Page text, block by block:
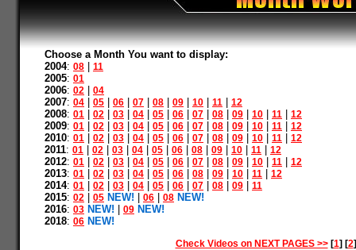
Choose a Month You want to display:
2004: 08 11
2005: 01
2006: 02 04
2007: 04 05 06 07 08 09 10 11 12
2008: 01 02 03 04 05 06 07 08 09 10 11 12
2009: 01 02 03 04 05 06 07 08 09 10 11 12
2010: 01 02 03 04 05 06 07 08 09 10 11 12
2011: 01 02 03 04 05 06 08 09 10 11 12
2012: 01 02 03 04 05 06 07 08 09 10 11 12
2013: 01 02 03 04 05 06 08 09 10 11 12
2014: 01 02 03 04 05 06 07 08 09 11
2015: 02 05 NEW! 06 08 NEW!
2016: 03 NEW! 09 NEW!
2018: 06 NEW!
Check Videos on NEXT PAGES >>[1] [2]